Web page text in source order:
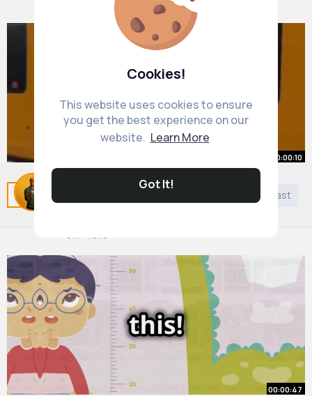
Cookies!
This website uses cookies to ensure
you get the best experience on our
website. Learn More
Got It!
Related Posts Podcast
00:00:10
actually been waiting months for
this lol @Tyne & Wear Metro
8M+ Views
00:00:47